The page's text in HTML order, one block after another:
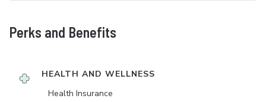
Perks and Benefits
HEALTH AND WELLNESS
Health Insurance